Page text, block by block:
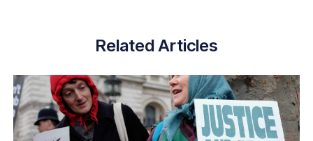
Related Articles